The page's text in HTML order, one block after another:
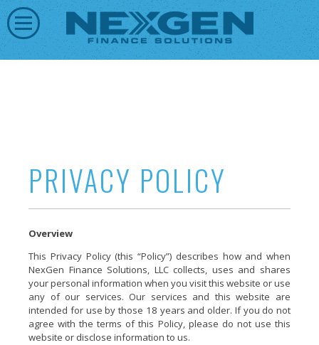
PRIVACY POLICY
Overview
This Privacy Policy (this “Policy”) describes how and when
NexGen Finance Solutions, LLC collects, uses and shares
your personal information when you visit this website or use
any of our services. Our services and this website are
intended for use by those 18 years and older. If you do not
agree with the terms of this Policy, please do not use this
website or disclose information to us.